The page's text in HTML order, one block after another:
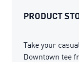
PRODUCT
Take your
Downtown tee